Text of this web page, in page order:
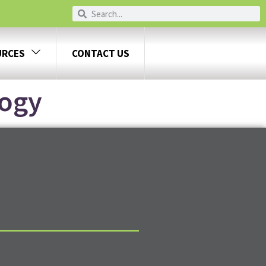
CONTACT US